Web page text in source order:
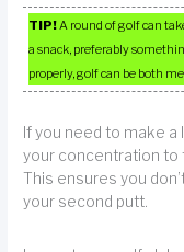
TIP!A round of golf can
a snack, preferably
properly, golf can be both
If you need to make
your concentration to
This ensures you
your second putt.